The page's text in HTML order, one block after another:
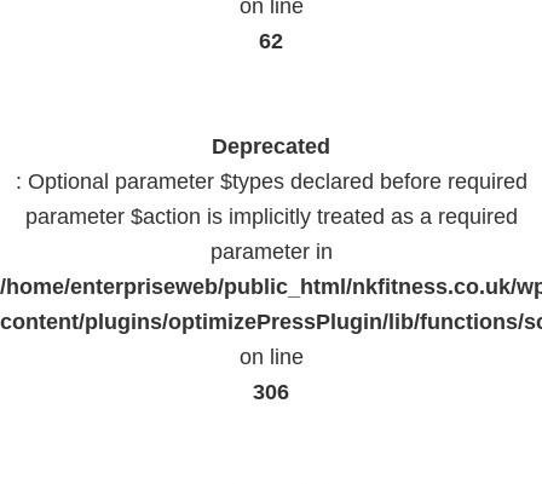
on line
62
Deprecated
: Optional parameter $types declared before required
parameter $action is implicitly treated as a required
parameter in
/home/enterpriseweb/public_html/nkfitness.co.uk/
content/plugins/optimizePressPlugin/lib/functions/
on line
306